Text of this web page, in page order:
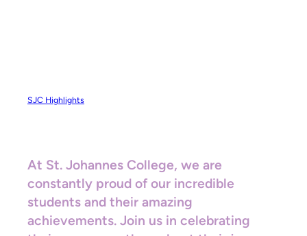
SJC Highlights
At St. Johannes College, we are
constantly proud of our incredible
students and their amazing
achievements. Join us in celebrating